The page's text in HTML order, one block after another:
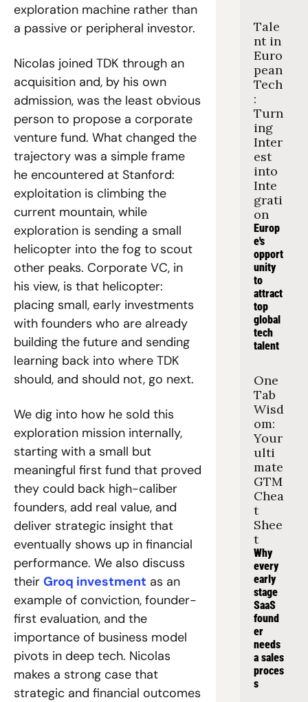
exploration machine rather than
a passive or peripheral investor.
Nicolas joined TDK through an
acquisition and, by his own
admission, was the least obvious
person to propose a corporate
venture fund. What changed the
trajectory was a simple frame
he encountered at Stanford:
exploitation is climbing the
current mountain, while
exploration is sending a small
helicopter into the fog to scout
other peaks. Corporate VC, in
his view, is that helicopter:
placing small, early investments
with founders who are already
building the future and sending
learning back into where TDK
should, and should not, go next.
We dig into how he sold this
exploration mission internally,
starting with a small but
meaningful first fund that proved
they could back high-caliber
founders, add real value, and
deliver strategic insight that
eventually shows up in financial
performance. We also discuss
their Groq investment as an
example of conviction, founder-
first evaluation, and the
importance of business model
pivots in deep tech. Nicolas
makes a strong case that
strategic and financial outcomes
Tale
nt in
Euro
pean
Tech
:
Turn
ing
Inter
est
into
Inte
grati
on
Europ
e's
opport
unity
to
attract
top
global
tech
talent
One
Tab
Wisd
om:
Your
ulti
mate
GTM
Chea
t
Shee
t
Why
every
early
stage
SaaS
found
er
needs
a sales
proces
s